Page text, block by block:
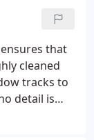
start
of the
that
cleaned
tracks to
detail is